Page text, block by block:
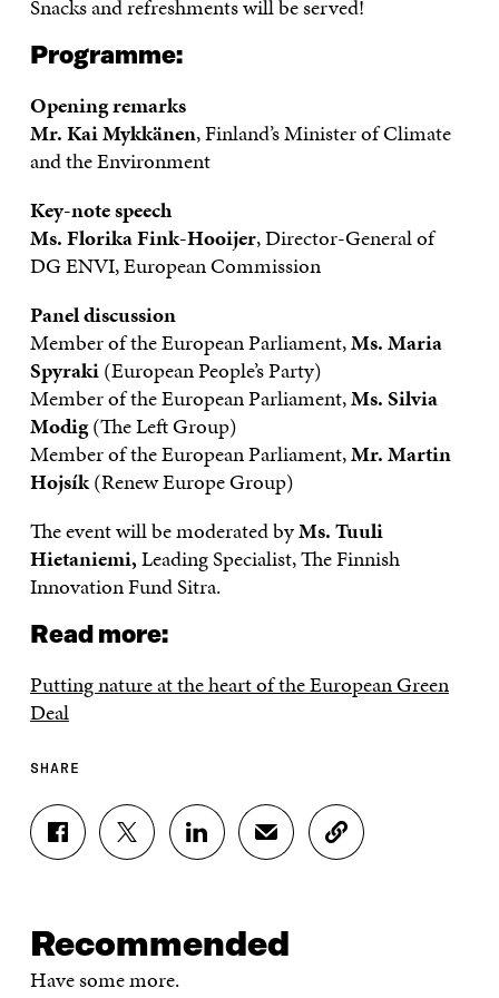
Snacks and refreshments will be served!
Programme:
Opening remarks
Mr.Kai Mykkänen, Finland’s Minister of Climate
and the Environment
Key-note speech
Ms.Florika Fink-Hooijer, Director-General of
DG ENVI, European Commission
Panel discussion
Member of the European Parliament,Ms. Maria
Spyraki(European People’s Party)
Member of the European Parliament,Ms. Silvia
Modig(The Left Group)
Member of the European Parliament,Mr. Martin
Hojsík(Renew Europe Group)
The event will be moderated byMs. Tuuli
Hietaniemi,Leading Specialist, The Finnish
Innovation Fund Sitra.
Read more:
Putting nature at the heart of the European Green
Deal
SHARE
S
H
O
N
F
S
H
O
N
T
S
H
O
N
S
H
I
N
C
O
Recommended
Have some more.